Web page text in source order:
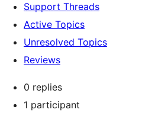
Support Threads
Active Topics
Unresolved Topics
Reviews
0 replies
1 participant